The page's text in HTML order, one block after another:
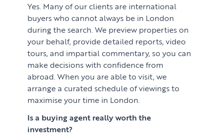
Yes. Many of our clients are international
buyers who cannot always be in London
during the search. We preview properties on
your behalf, provide detailed reports, video
tours, and impartial commentary, so you can
make decisions with confidence from
abroad. When you are able to visit, we
arrange a curated schedule of viewings to
maximise your time in London.
Is a buying agent really worth the
investment?